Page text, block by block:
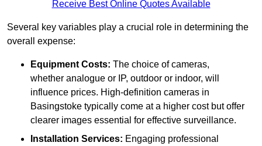
Receive Best Online Quotes Available
Several key variables play a crucial role in determining the
overall expense:
Equipment Costs: The choice of cameras,
whether analogue or IP, outdoor or indoor, will
influence prices. High-definition cameras in
Basingstoke typically come at a higher cost but offer
clearer images essential for effective surveillance.
Installation Services: Engaging professional